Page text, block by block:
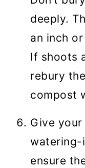
deeply.
an inch
If shoots
rebury
compost
Give
watering-
ensure